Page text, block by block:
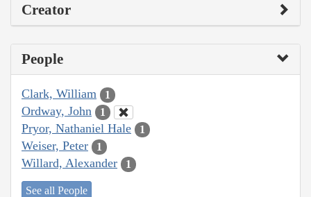
Creator
People
Clark, William 1
Ordway, John 1
Pryor, Nathaniel Hale 1
Weiser, Peter 1
Willard, Alexander 1
See all People